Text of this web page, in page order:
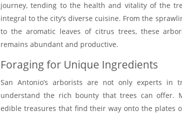
journey, tending to the health and vitality of the
integral to the city’s diverse cuisine. From the
to the aromatic leaves of citrus trees, these
remains abundant and productive.
Foraging for Unique Ingredients
San Antonio’s arborists are not only experts in
understand the rich bounty that trees can offer.
edible treasures that find their way onto the plates